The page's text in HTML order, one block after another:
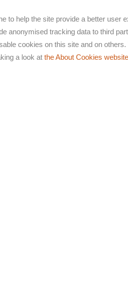
to help the site provide a better user
anonymised tracking data to third
cookies on this site and on
a look at the About Cookies website